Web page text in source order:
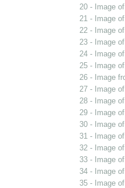
20 - Image
21 - Image
22 - Image
23 - Image
24 - Image
25 - Image
26 - Image
27 - Image
28 - Image
29 - Image
30 - Image
31 - Image
32 - Image
33 - Image
34 - Image
35 - Image